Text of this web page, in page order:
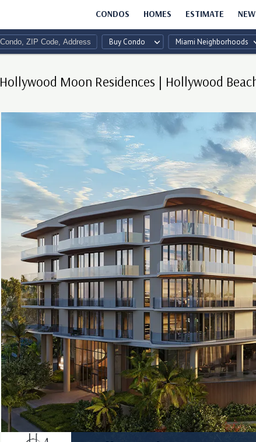
CONDOS HOMES ESTIMATE
Buy Condo Miami Neighborhoods
Hollywood Moon Residences | Hollywood